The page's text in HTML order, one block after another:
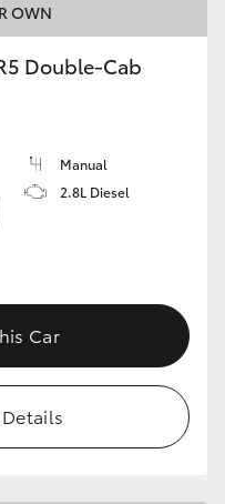
OWN
Double-Cab
Manual
2.8L Diesel
Car